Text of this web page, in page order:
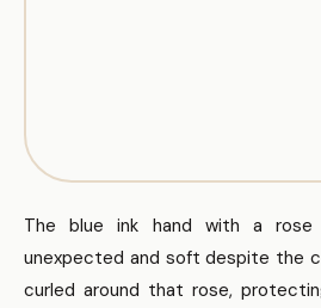
The blue ink hand with a
unexpected and soft despite the
curled around that rose,